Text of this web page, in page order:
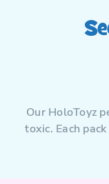
Our HoloToyz
toxic. Each